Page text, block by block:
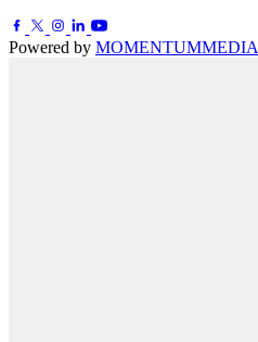
Powered by MOMENTUMMEDIA